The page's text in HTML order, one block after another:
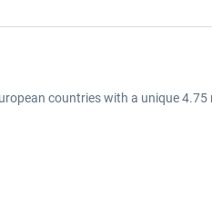
countries with a unique